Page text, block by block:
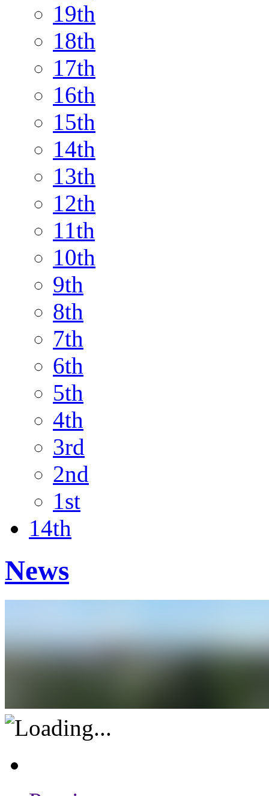
19th
18th
17th
16th
15th
14th
13th
12th
11th
10th
9th
8th
7th
6th
5th
4th
3rd
2nd
1st
14th
News